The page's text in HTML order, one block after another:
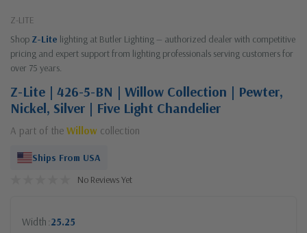
Z-LITE
Shop Z-Lite lighting at Butler Lighting — authorized dealer with competitive
pricing and expert support from lighting professionals serving customers for
over 75 years.
Z-Lite | 426-5-BN | Willow Collection | Pewter,
Nickel, Silver | Five Light Chandelier
A part of the Willow collection
Ships From USA
No Reviews Yet
Width 25.25